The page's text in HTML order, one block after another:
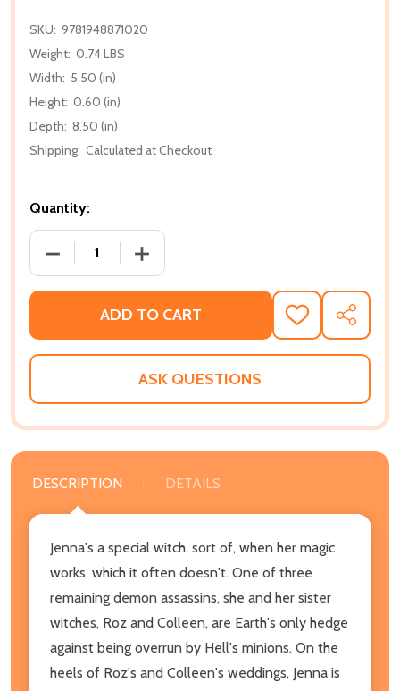
SKU: 9781948871020
Weight: 0.74 LBS
Width: 5.50 (in)
Height: 0.60 (in)
Depth: 8.50 (in)
Shipping: Calculated at Checkout
Quantity:
DECREASE QUANTITY OF WITCHES RULE: URBAN
INCREASE QUANTITY OF WITCHES
ADD TO CART
ADD
TO
WISH
SHARE
ASK QUESTIONS
DESCRIPTION DETAILS
Jenna's a special witch, sort of, when her magic
works, which it often doesn't. One of three
remaining demon assassins, she and her sister
witches, Roz and Colleen, are Earth's only hedge
against being overrun by Hell's minions. On the
heels of Roz's and Colleen's weddings, Jenna is